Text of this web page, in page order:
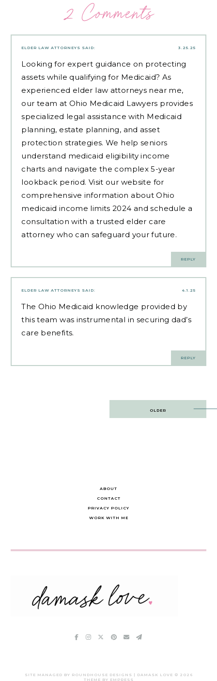
2 Comments
3.25.25
ELDER LAW ATTORNEYS SAID:
Looking for expert guidance on protecting
assets while qualifying for Medicaid? As
experienced elder law attorneys near me,
our team at Ohio Medicaid Lawyers provides
specialized legal assistance with Medicaid
planning, estate planning, and asset
protection strategies. We help seniors
understand medicaid eligibility income
charts and navigate the complex 5-year
lookback period. Visit our website for
comprehensive information about Ohio
medicaid income limits 2024 and schedule a
consultation with a trusted elder care
attorney who can safeguard your future.
REPLY
4.1.25
ELDER LAW ATTORNEYS SAID:
The Ohio Medicaid knowledge provided by
this team was instrumental in securing dad’s
care benefits.
REPLY
OLDER
ABOUT
CONTACT
PRIVACY POLICY
WORK WITH ME
SITE MANAGED BY ROUNDHOUSE DESIGNS | DAMASK LOVE © 2026
THEME BY EMPRESS